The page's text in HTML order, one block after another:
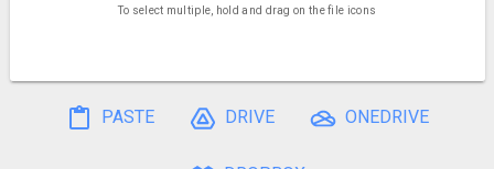
To select multiple, hold and drag on the file icons
PASTE DRIVE ONEDRIVE